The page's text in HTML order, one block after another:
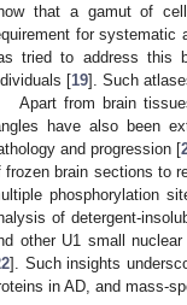
that a gamut of
for systematic
tried to address this
[19]. Such
Apart from brain
have also been
and progression [
frozen brain sections to
phosphorylation
of detergent-
other U1 small
]. Such insights
in AD, and mass-